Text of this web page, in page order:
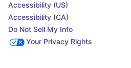
Accessibility (US)
Accessibility (CA)
Do Not Sell My Info
Your Privacy Rights